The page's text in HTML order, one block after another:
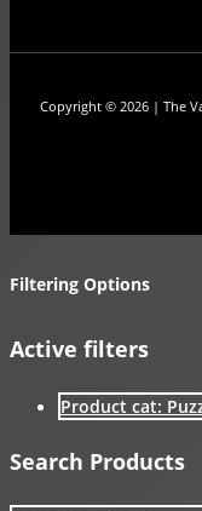
Copyright © 2026 | The
Filtering Options
Active filters
Product cat:
Search Products